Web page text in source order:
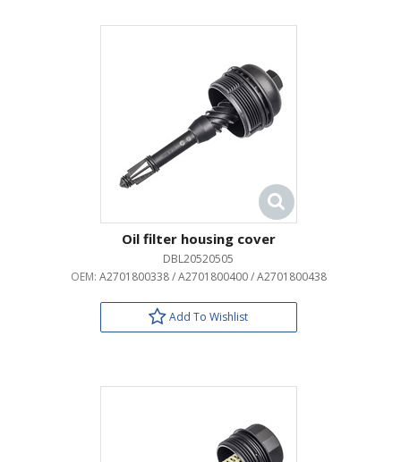
Oil filter housing cover
DBL20520505
OEM: A2701800338 / A2701800400 / A2701800438
Add To Wishlist